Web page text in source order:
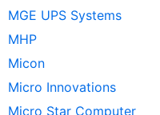
MGE UPS Systems
MHP
Micon
Micro Innovations
Micro Star Computer